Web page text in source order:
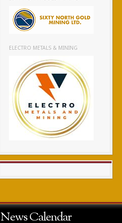
ELECTRO METALS & MINING
News Calendar